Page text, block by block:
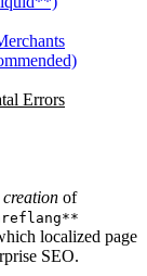
Errors
creation of
localized page
SEO.